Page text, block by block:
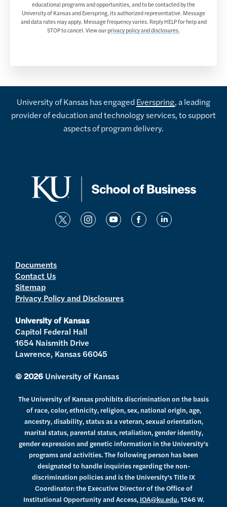
educational programs and opportunities, and to be contacted by the
University of Kansas and Everspring, its authorized representative. Message
and data rates may apply. Message frequency varies. Reply HELP for help and
STOP to cancel. View our privacy policy and disclosures.
University of Kansas has engaged Everspring, a leading
provider of education and technology services, to support
aspects of program delivery.
t
r
i
r
a
y
e
f
l
Documents
Contact Us
Sitemap
Privacy Policy and Disclosures
University of Kansas
Capitol Federal Hall
1654 Naismith Drive
Lawrence, Kansas 66045
© 2026 University of Kansas
The University of Kansas prohibits discrimination on the basis
of race, color, ethnicity, religion, sex, national origin, age,
ancestry, disability, status as a veteran, sexual orientation,
marital status, parental status, retaliation, gender identity,
gender expression and genetic information in the University's
programs and activities. The following person has been
designated to handle inquiries regarding the non-
discrimination policies and is the University's Title IX
Coordinator: the Executive Director of the Office of
Institutional Opportunity and Access, IOA@ku.edu, 1246 W.